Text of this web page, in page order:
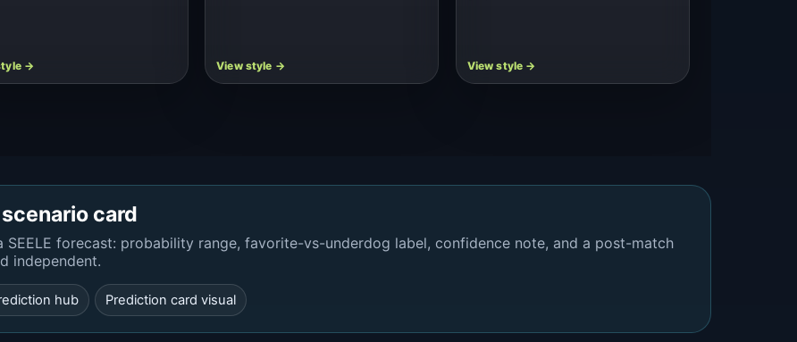
card
forecast: probability range, favorite-vs-underdog label, confidence note, and a post-match
independent.
hub Prediction card visual